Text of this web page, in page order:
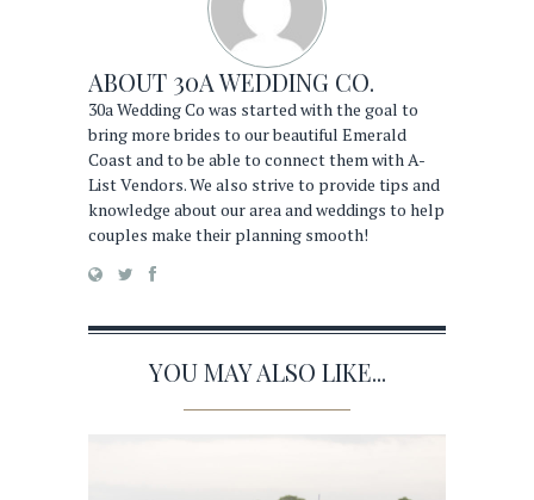
ABOUT 30A WEDDING CO.
30a Wedding Co was started with the goal to
bring more brides to our beautiful Emerald
Coast and to be able to connect them with A-
List Vendors. We also strive to provide tips and
knowledge about our area and weddings to help
couples make their planning smooth!
YOU MAY ALSO LIKE...